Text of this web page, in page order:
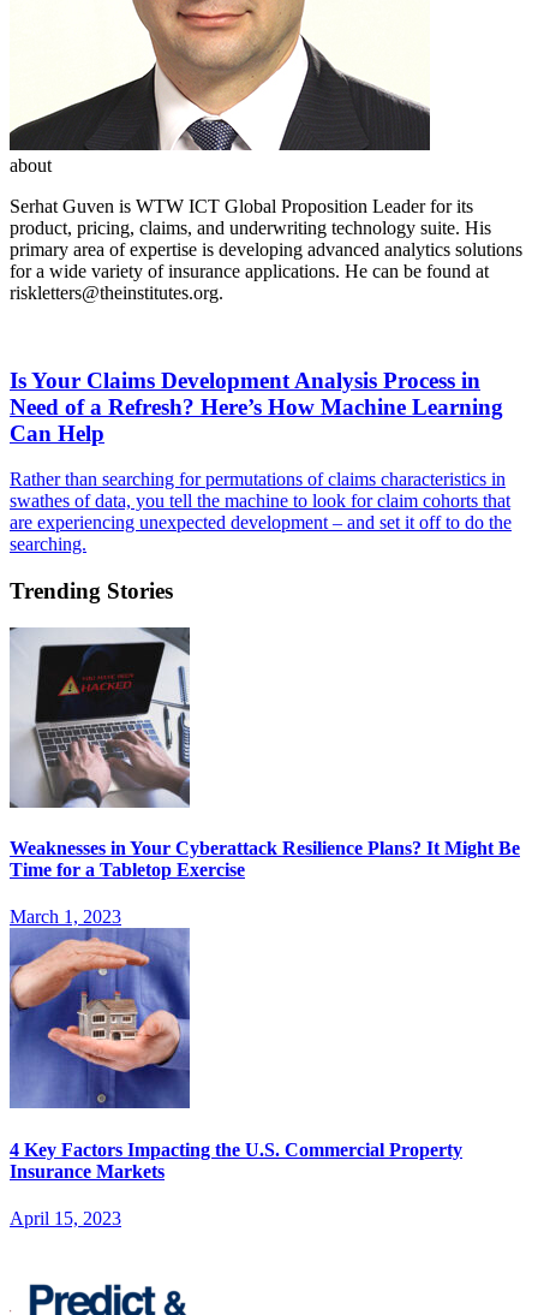
about
Serhat Guven is WTW ICT Global Proposition Leader for its
product, pricing, claims, and underwriting technology suite. His
primary area of expertise is developing advanced analytics solutions
for a wide variety of insurance applications. He can be found at
riskletters@theinstitutes.org.
Is Your Claims Development Analysis Process in
Need of a Refresh? Here’s How Machine Learning
Can Help
Rather than searching for permutations of claims characteristics in
swathes of data, you tell the machine to look for claim cohorts that
are experiencing unexpected development – and set it off to do the
searching.
Trending Stories
Weaknesses in Your Cyberattack Resilience Plans? It Might Be
Time for a Tabletop Exercise
March 1, 2023
4 Key Factors Impacting the U.S. Commercial Property
Insurance Markets
April 15, 2023